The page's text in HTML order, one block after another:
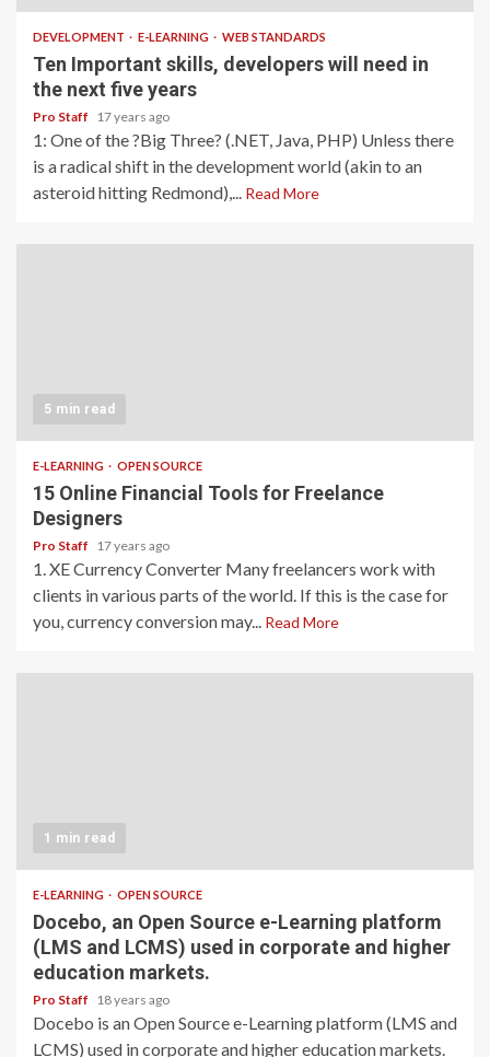
DEVELOPMENT E-LEARNING WEB STANDARDS
Ten Important skills, developers will need in
the next five years
Pro Staff 17 years ago
1: One of the ?Big Three? (.NET, Java, PHP) Unless there
is a radical shift in the development world (akin to an
asteroid hitting Redmond),... Read More
5 min read
E-LEARNING OPEN SOURCE
15 Online Financial Tools for Freelance
Designers
Pro Staff 17 years ago
1. XE Currency Converter Many freelancers work with
clients in various parts of the world. If this is the case for
you, currency conversion may... Read More
1 min read
E-LEARNING OPEN SOURCE
Docebo, an Open Source e-Learning platform
(LMS and LCMS) used in corporate and higher
education markets.
Pro Staff 18 years ago
Docebo is an Open Source e-Learning platform (LMS and
LCMS) used in corporate and higher education markets.